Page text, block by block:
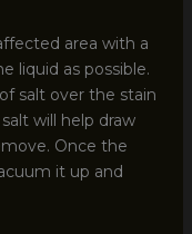
area with a
liquid as possible.
salt over the stain
will help draw
Once the
it up and